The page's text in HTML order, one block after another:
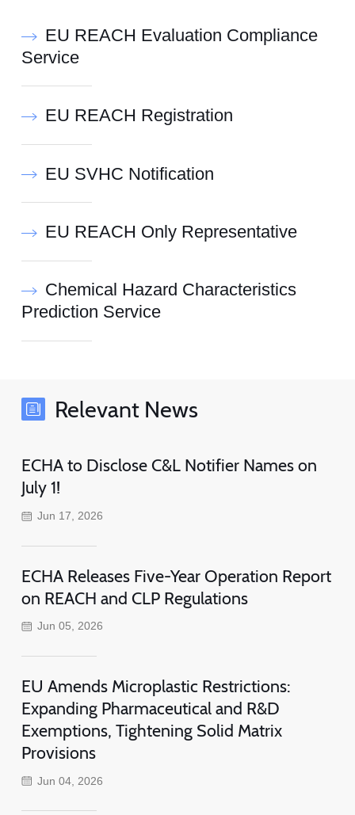
EU REACH Evaluation Compliance
Service
EU REACH Registration
EU SVHC Notification
EU REACH Only Representative
Chemical Hazard Characteristics
Prediction Service
Relevant News
ECHA to Disclose C&L Notifier Names on
July 1!
Jun 17, 2026
ECHA Releases Five-Year Operation Report
on REACH and CLP Regulations
Jun 05, 2026
EU Amends Microplastic Restrictions:
Expanding Pharmaceutical and R&D
Exemptions, Tightening Solid Matrix
Provisions
Jun 04, 2026